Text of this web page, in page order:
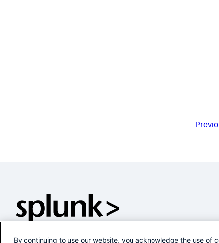
By continuing to use our website, you acknowledge the use of